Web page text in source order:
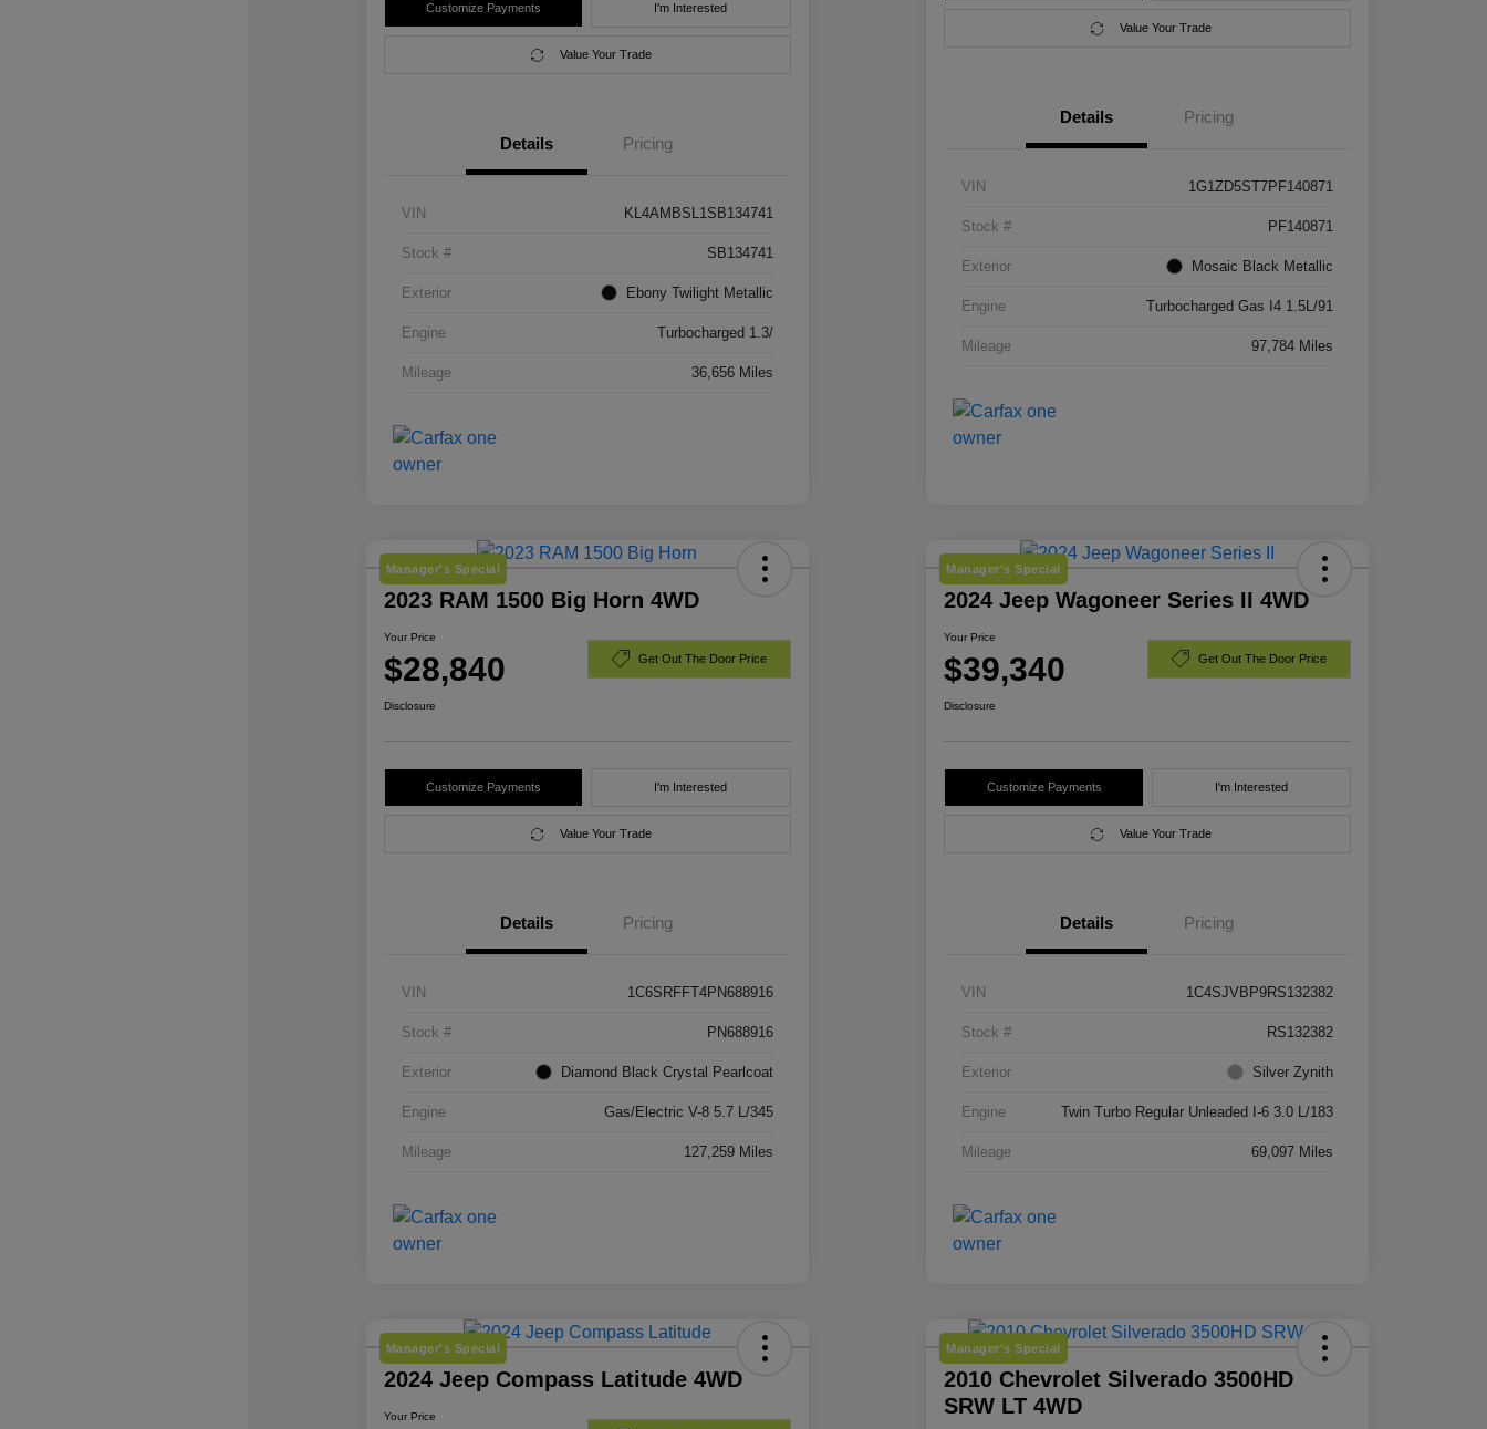
Customize Payments I'm Interested
Value Your Trade
Details Pricing
VIN KL4AMBSL1SB134741
Stock # SB134741
Exterior Ebony Twilight Metallic
Engine Turbocharged 1.3/
Mileage 36,656 Miles
Value Your Trade
Details Pricing
VIN 1G1ZD5ST7PF140871
Stock # PF140871
Exterior Mosaic Black Metallic
Engine Turbocharged Gas I4 1.5L/91
Mileage 97,784 Miles
Manager's Special
2023 RAM 1500 Big Horn 4WD
Your Price
$28,840 Get Out The Door Price
Disclosure
Customize Payments I'm Interested
Value Your Trade
Details Pricing
VIN 1C6SRFFT4PN688916
Stock # PN688916
Exterior Diamond Black Crystal Pearlcoat
Engine Gas/Electric V-8 5.7 L/345
Mileage 127,259 Miles
Manager's Special
2024 Jeep Wagoneer Series II 4WD
Your Price
$39,340 Get Out The Door Price
Disclosure
Customize Payments I'm Interested
Value Your Trade
Details Pricing
VIN 1C4SJVBP9RS132382
Stock # RS132382
Exterior Silver Zynith
Engine Twin Turbo Regular Unleaded I-6 3.0 L/183
Mileage 69,097 Miles
Manager's Special
2024 Jeep Compass Latitude 4WD
Your Price
Manager's Special
2010 Chevrolet Silverado 3500HD
SRW LT 4WD